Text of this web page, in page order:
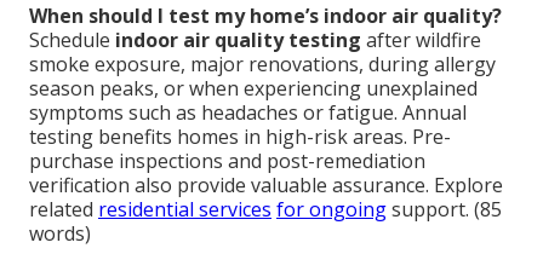
When should I test my home’s indoor air quality?
Schedule indoor air quality testing after wildfire
smoke exposure, major renovations, during allergy
season peaks, or when experiencing unexplained
symptoms such as headaches or fatigue. Annual
testing benefits homes in high-risk areas. Pre-
purchase inspections and post-remediation
verification also provide valuable assurance. Explore
related residential services for ongoingsupport. (85
words)